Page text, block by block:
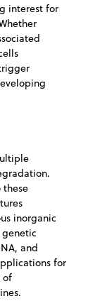
interest for
inorganic
and
for
of